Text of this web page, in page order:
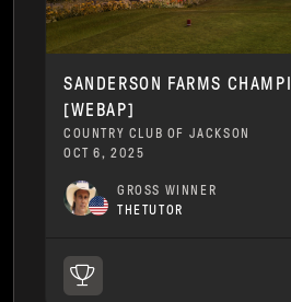
SANDERSON FARMS
[WEBAP]
COUNTRY CLUB OF JACKSON
OCT 6, 2025
GROSS WINNER
THETUTOR